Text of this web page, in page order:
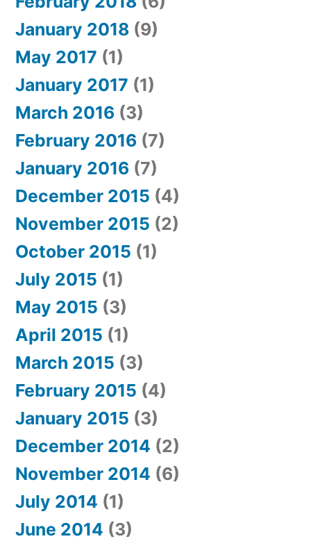
January 2018 (9)
May 2017 (1)
January 2017 (1)
March 2016 (3)
February 2016 (7)
January 2016 (7)
December 2015 (4)
November 2015 (2)
October 2015 (1)
July 2015 (1)
May 2015 (3)
April 2015 (1)
March 2015 (3)
February 2015 (4)
January 2015 (3)
December 2014 (2)
November 2014 (6)
July 2014 (1)
June 2014 (3)